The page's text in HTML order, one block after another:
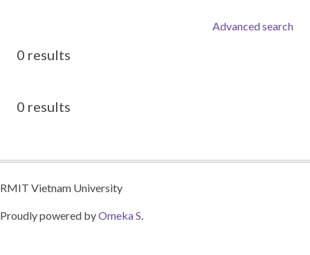
Advanced search
0 results
0 results
RMIT Vietnam University
Proudly powered byOmeka S.